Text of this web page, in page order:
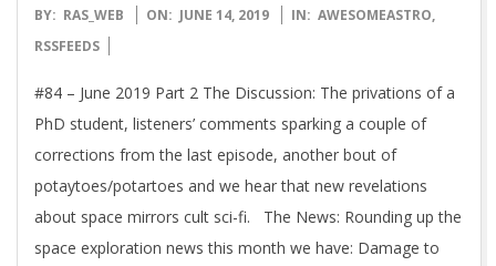
2019-
06-
BY: RAS_WEB ON: JUNE 14, 2019 IN: AWESOMEASTRO,
RSSFEEDS
#84 – June 2019 Part 2 The Discussion: The privations of a
PhD student, listeners’ comments sparking a couple of
corrections from the last episode, another bout of
potaytoes/potartoes and we hear that new revelations
about space mirrors cult sci-fi. The News: Rounding up the
space exploration news this month we have: Damage to